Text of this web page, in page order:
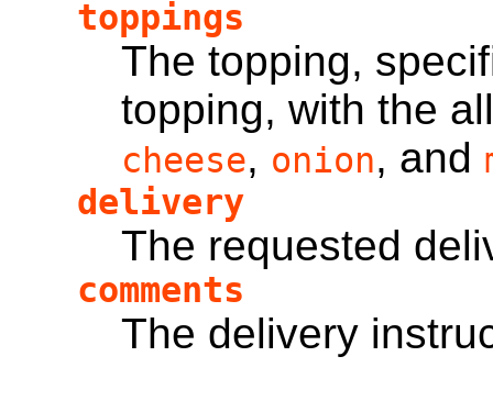
toppings
The topping,
topping, with the
cheese, onion, and
delivery
The requested
comments
The delivery